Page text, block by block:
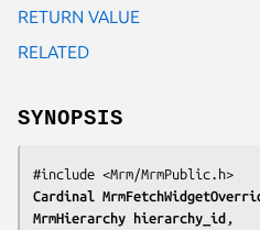
RETURN VALUE
RELATED
SYNOPSIS
Cardinal
MrmHierarchy hierarchy_id